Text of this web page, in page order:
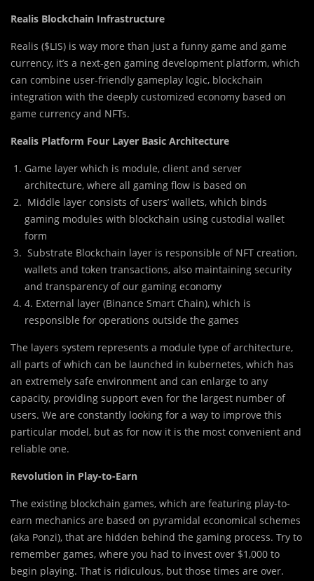
Realis Blockchain Infrastructure
Realis ($LIS) is way more than just a funny game and game
currency, it’s a next-gen gaming development platform, which
can combine user-friendly gameplay logic, blockchain
integration with the deeply customized economy based on
game currency and NFTs.
Realis Platform Four Layer Basic Architecture
Game layer which is module, client and server
architecture, where all gaming flow is based on
Middle layer consists of users’ wallets, which binds
gaming modules with blockchain using custodial wallet
form
Substrate Blockchain layer is responsible of NFT creation,
wallets and token transactions, also maintaining security
and transparency of our gaming economy
4. External layer (Binance Smart Chain), which is
responsible for operations outside the games
The layers system represents a module type of architecture,
all parts of which can be launched in kubernetes, which has
an extremely safe environment and can enlarge to any
capacity, providing support even for the largest number of
users. We are constantly looking for a way to improve this
particular model, but as for now it is the most convenient and
reliable one.
Revolution in Play-to-Earn
The existing blockchain games, which are featuring play-to-
earn mechanics are based on pyramidal economical schemes
(aka Ponzi), that are hidden behind the gaming process. Try to
remember games, where you had to invest over $1,000 to
begin playing. That is ridiculous, but those times are over.